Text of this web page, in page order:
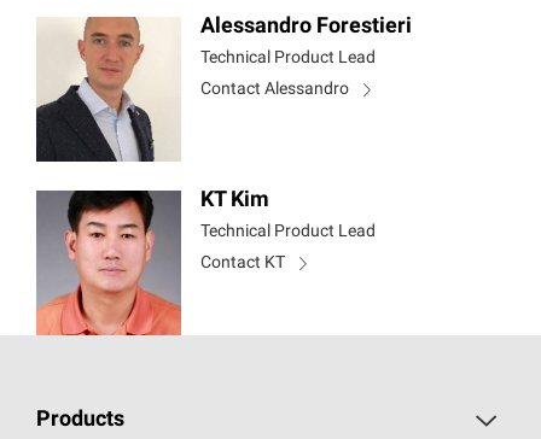
Alessandro Forestieri
Technical Product Lead
Contact Alessandro
KT Kim
Technical Product Lead
Contact KT
Products